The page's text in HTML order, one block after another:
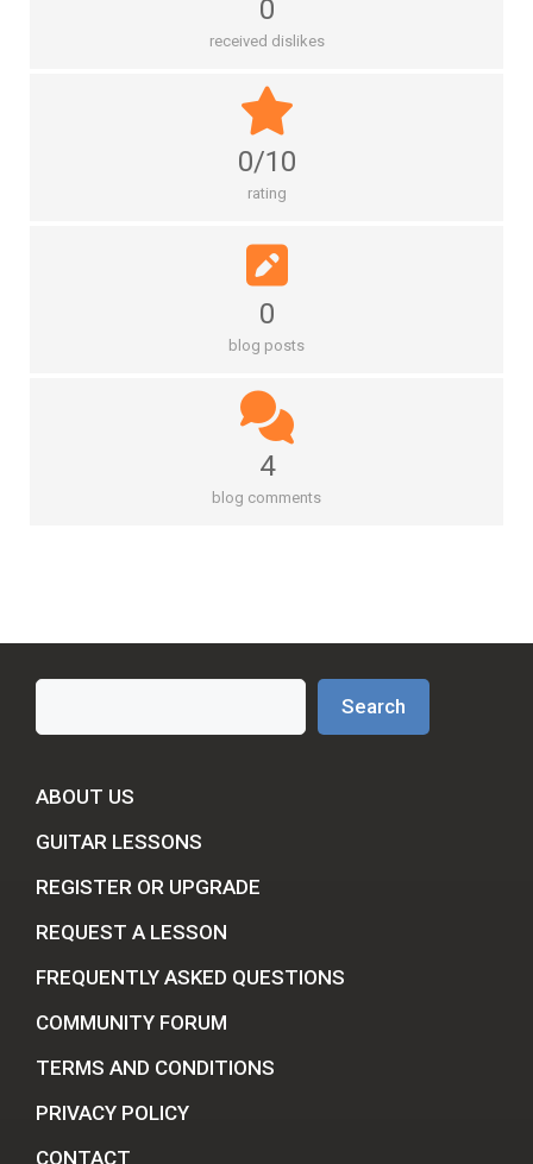
0
received dislikes
0/10
rating
0
blog posts
4
blog comments
Search
ABOUT US
GUITAR LESSONS
REGISTER OR UPGRADE
REQUEST A LESSON
FREQUENTLY ASKED QUESTIONS
COMMUNITY FORUM
TERMS AND CONDITIONS
PRIVACY POLICY
CONTACT